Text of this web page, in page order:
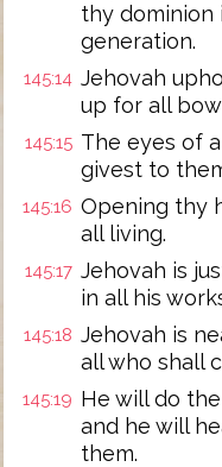
thy dominion
generation.
145:14 Jehovah
up for all
145:15 The eyes of
givest to
145:16 Opening thy
all living.
145:17 Jehovah is
in all his
145:18 Jehovah is
all who shall
145:19 He will do
and he will
them.